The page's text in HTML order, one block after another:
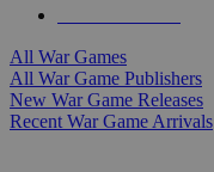
All War Games
All War Game Publishers
New War Game Releases
Recent War Game Arrivals